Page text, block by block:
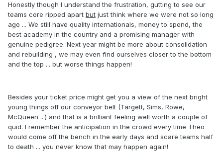
Honestly though I understand the frustration, gutting to see our
teams core ripped apart but just think where we were not so long
ago ... We still have quality internationals, money to spend, the
best academy in the country and a promising manager with
genuine pedigree. Next year might be more about consolidation
and rebuilding , we may even find ourselves closer to the bottom
and the top ... but worse things happen!
Besides your ticket price might get you a view of the next bright
young things off our conveyor belt (Targett, Sims, Rowe,
McQueen ...) and that is a brilliant feeling well worth a couple of
quid. I remember the anticipation in the crowd every time Theo
would come off the bench in the early days and scare teams half
to death ... you never know that may happen again!